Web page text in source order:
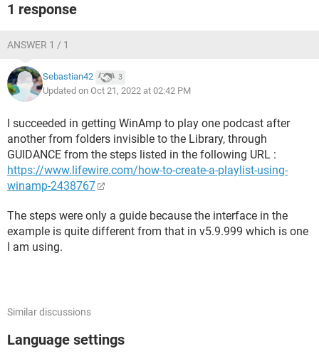
1 response
ANSWER 1 / 1
Sebastian42 3
Updated on Oct 21, 2022 at 02:42 PM
I succeeded in getting WinAmp to play one podcast after
another from folders invisible to the Library, through
GUIDANCE from the steps listed in the following URL :
https://www.lifewire.com/how-to-create-a-playlist-using-
winamp-2438767
The steps were only a guide because the interface in the
example is quite different from that in v5.9.999 which is one
I am using.
Similar discussions
Language settings